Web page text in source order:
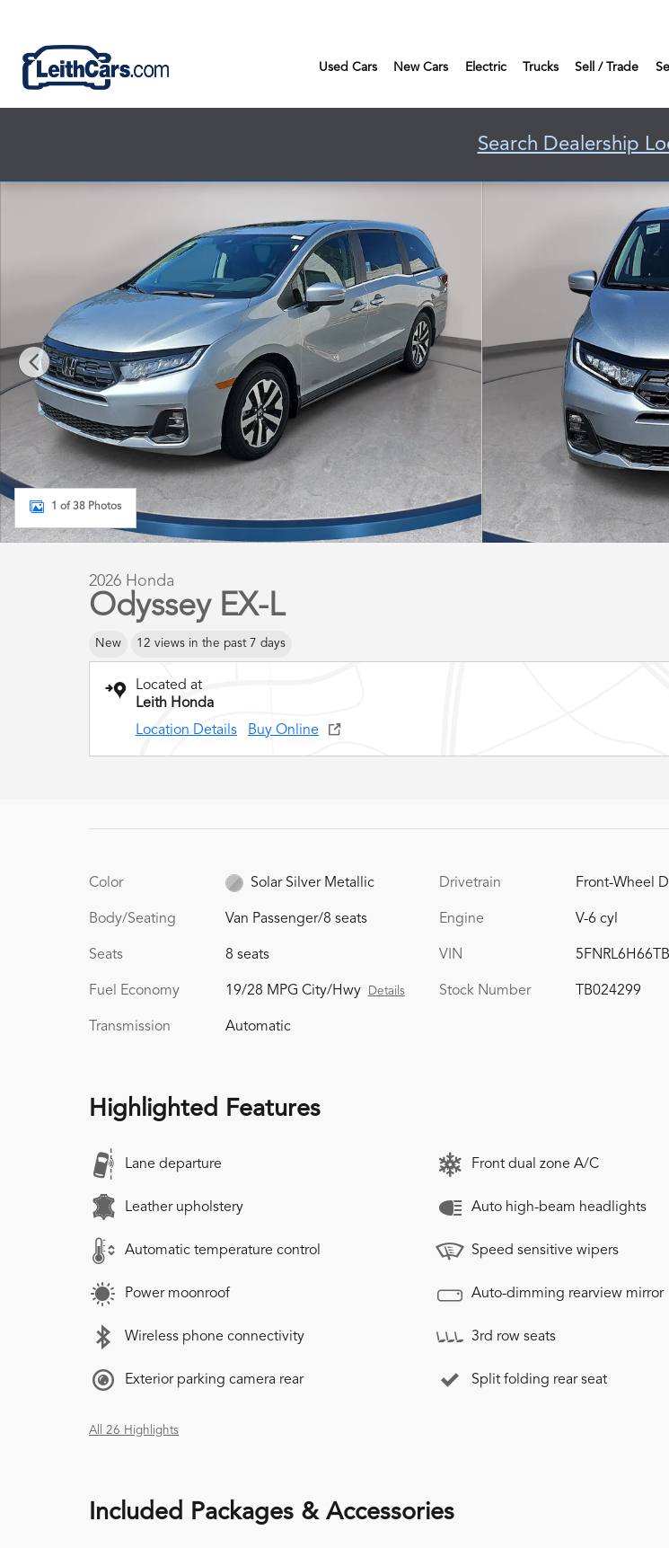
Used Cars New Cars Electric Trucks Sell / Trade
Search Dealership
1 of 38 Photos
2026 Honda
Odyssey EX-L
New 12 views in the past 7 days
Located at
Leith Honda
Location Details
Buy Online
Color Solar Silver Metallic
Body/Seating Van Passenger/8 seats
Seats 8 seats
Fuel Economy 19/28 MPG City/Hwy Details
Transmission Automatic
Drivetrain Front-Wheel
Engine V-6 cyl
VIN
Stock Number TB024299
Highlighted Features
Lane departure
Leather upholstery
Automatic temperature control
Power moonroof
Wireless phone connectivity
Exterior parking camera rear
Front dual zone A/C
Auto high-beam headlights
Speed sensitive wipers
Auto-dimming rearview mirror
3rd row seats
Split folding rear seat
All 26 Highlights
Included Packages & Accessories